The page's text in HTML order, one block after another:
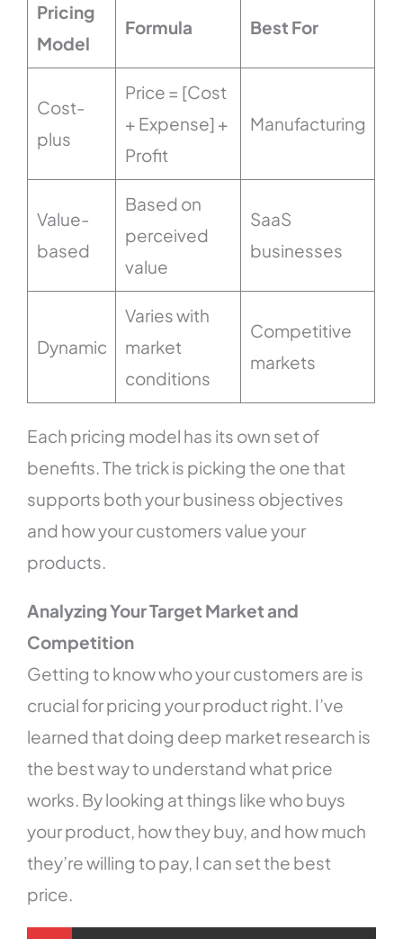
Pricing
Model
Formula Best For
Cost-
plus
Price = [Cost
+ Expense] +
Profit
Manufacturing
Value-
based
Based on
perceived
value
SaaS
businesses
Dynamic
Varies with
market
conditions
Competitive
markets
Each pricing model has its own set of
benefits. The trick is picking the one that
supports both your business objectives
and how your customers value your
products.
Analyzing Your Target Market and
Competition
Getting to know who your customers are is
crucial for pricing your product right. I’ve
learned that doing deep market research is
the best way to understand what price
works. By looking at things like who buys
your product, how they buy, and how much
they’re willing to pay, I can set the best
price.